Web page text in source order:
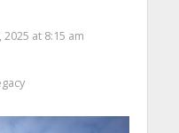
2025 at 8:15 am